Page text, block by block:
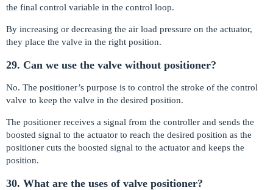
the final control variable in the control loop.
By increasing or decreasing the air load pressure on the actuator,
they place the valve in the right position.
29. Can we use the valve without positioner?
No. The positioner’s purpose is to control the stroke of the control
valve to keep the valve in the desired position.
The positioner receives a signal from the controller and sends the
boosted signal to the actuator to reach the desired position as the
positioner cuts the boosted signal to the actuator and keeps the
position.
30. What are the uses of valve positioner?